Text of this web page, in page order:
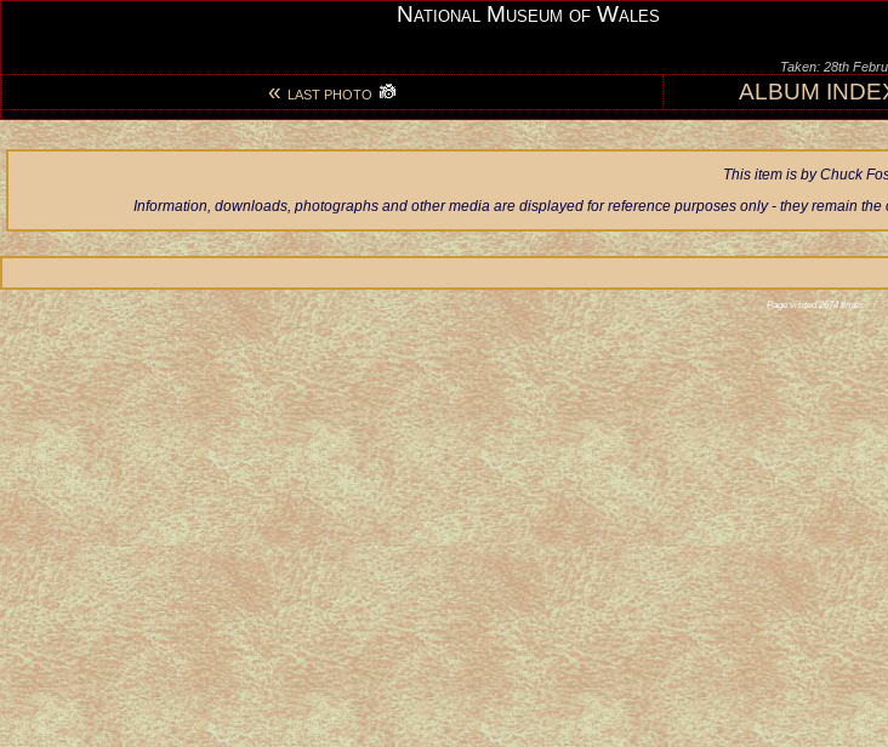
National Museum of Wales
Taken: 28th
« LAST PHOTO ALBUM
This item is by Chuck
Information, downloads, photographs and other media are displayed for reference purposes only - they remain
Page visited 2674 times